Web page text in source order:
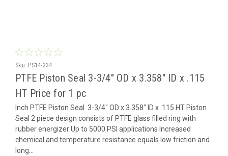
Sku: PS14-334
PTFE Piston Seal 3-3/4" OD x 3.358" ID x .115
HT Price for 1 pc
Inch PTFE Piston Seal 3-3/4" OD x 3.358" ID x .115 HT Piston
Seal 2 piece design consists of PTFE glass filled ring with
rubber energizer Up to 5000 PSI applications Increased
chemical and temperature resistance equals low friction and
long...